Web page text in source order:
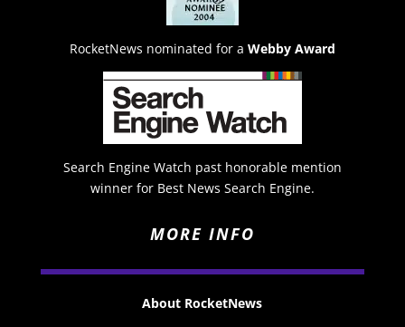
RocketNews nominated for a Webby Award
Search Engine Watch past honorable mention
winner for Best News Search Engine.
MORE INFO
About RocketNews